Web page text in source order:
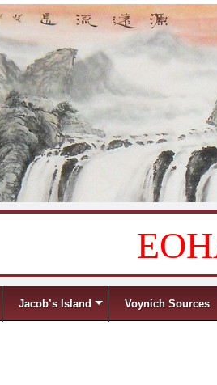
Jacob’s Island Voynich Sources